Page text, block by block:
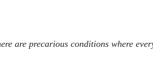
are precarious conditions where